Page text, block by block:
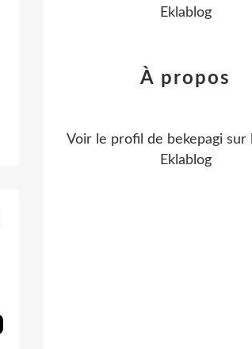
Eklablog
À propos
Voir le profil de bekepagisur
Eklablog